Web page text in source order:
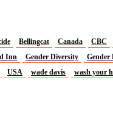
Bellingcat Canada CBC
Inn Gender Diversity Gender
USA wade davis wash your